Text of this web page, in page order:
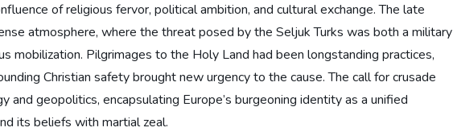
of religious fervor, political ambition, and cultural exchange. The late
atmosphere, where the threat posed by the Seljuk Turks was both a military
mobilization. Pilgrimages to the Holy Land had been longstanding practices,
Christian safety brought new urgency to the cause. The call for crusade
geopolitics, encapsulating Europe’s burgeoning identity as a unified
its beliefs with martial zeal.